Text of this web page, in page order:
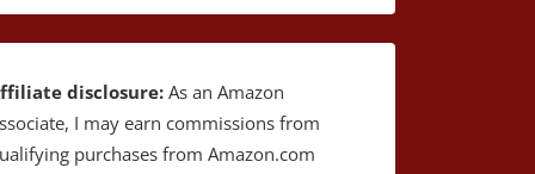
disclosure: As an Amazon
I may earn commissions from
purchases from Amazon.com